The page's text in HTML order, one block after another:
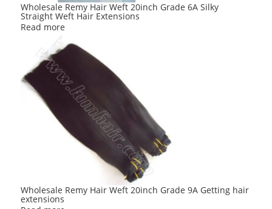
Wholesale Remy Hair Weft 20inch Grade 6A Silky
Straight Weft Hair Extensions
Read more
Wholesale Remy Hair Weft 20inch Grade 9A Getting hair
extensions